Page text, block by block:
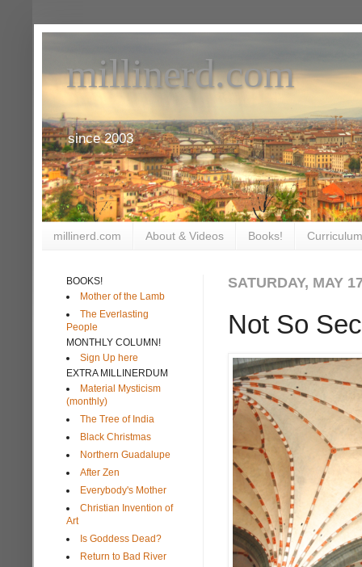
millinerd.com
since 2003
millinerd.com About & Videos Books!
SATURDAY, MAY
Not So
BOOKS!
Mother of the Lamb
The Everlasting
People
MONTHLY COLUMN!
Sign Up here
EXTRA MILLINERDUM
Material Mysticism
(monthly)
The Tree of India
Black Christmas
Northern Guadalupe
After Zen
Everybody's Mother
Christian Invention of
Art
Is Goddess Dead?
Return to Bad River